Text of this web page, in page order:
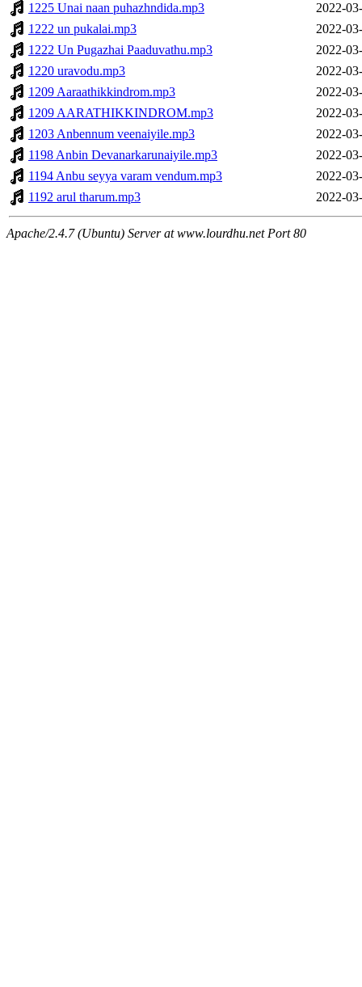
1225 Unai naan puhazhndida.mp3
2022-
1222 un pukalai.mp3
2022-
1222 Un Pugazhai Paaduvathu.mp3
2022-
1220 uravodu.mp3
2022-
1209 Aaraathikkindrom.mp3
2022-
1209 AARATHIKKINDROM.mp3
2022-
1203 Anbennum veenaiyile.mp3
2022-
1198 Anbin Devanarkarunaiyile.mp3
2022-
1194 Anbu seyya varam vendum.mp3
2022-
1192 arul tharum.mp3
2022-
Apache/2.4.7 (Ubuntu) Server at www.lourdhu.net Port 80